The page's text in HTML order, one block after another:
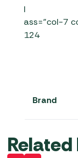
l
ass=”col-7
124
Brand